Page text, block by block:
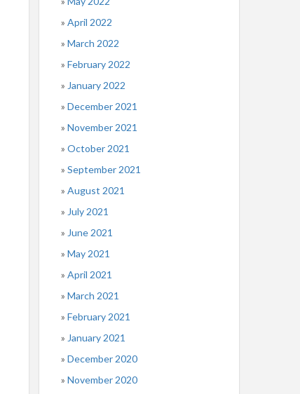
April 2022
March 2022
February 2022
January 2022
December 2021
November 2021
October 2021
September 2021
August 2021
July 2021
June 2021
May 2021
April 2021
March 2021
February 2021
January 2021
December 2020
November 2020